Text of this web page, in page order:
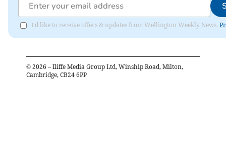
I'd like to receive offers & updates from Wellington Weekly News.
© 2026 – Iliffe Media Group Ltd, Winship Road, Milton,
Cambridge, CB24 6PP